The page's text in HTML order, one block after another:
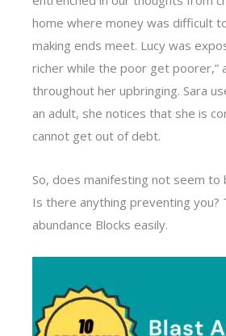
home where money was difficult
making ends meet. Lucy was
richer while the poor get poorer,”
throughout her upbringing. Sara
an adult, she notices that she is
cannot get out of debt.
So, does manifesting not seem
Is there anything preventing
abundance Blocks easily.